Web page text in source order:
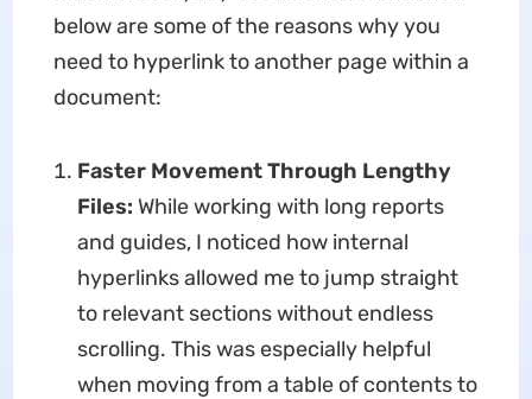
below are some of the reasons why you
need to hyperlink to another page within a
document:
Faster Movement Through Lengthy
Files: While working with long reports
and guides, I noticed how internal
hyperlinks allowed me to jump straight
to relevant sections without endless
scrolling. This was especially helpful
when moving from a table of contents to